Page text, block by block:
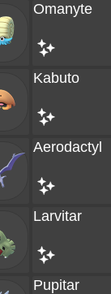
Omanyte
Kabuto
Aerodactyl
Larvitar
Pupitar